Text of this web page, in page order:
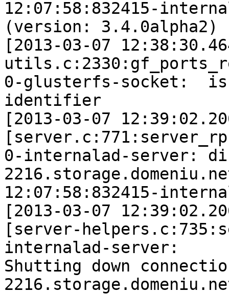
12:07:58:832415-
(version: 3.4.0alpha2)
[2013-03-07
0-glusterfs-socket:
identifier
[2013-03-07
0-internalad-server:
12:07:58:832415-
[2013-03-07
[server-
internalad-server:
Shutting down